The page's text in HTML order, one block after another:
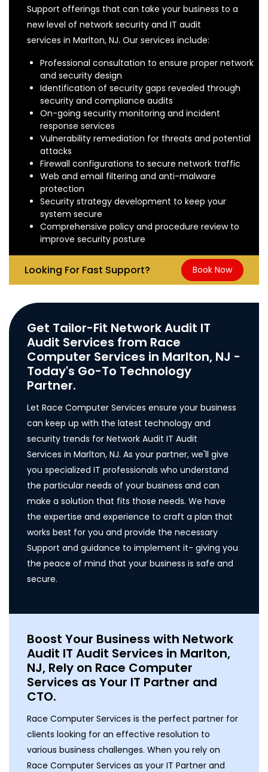
Support offerings that can take your business to a
new level of network security and IT audit
services in Marlton, NJ. Our services include:
Professional consultation to ensure proper network
and security design
Identification of security gaps revealed through
security and compliance audits
On-going security monitoring and incident
response services
Vulnerability remediation for threats and potential
attacks
Firewall configurations to secure network traffic
Web and email filtering and anti-malware
protection
Security strategy development to keep your
system secure
Comprehensive policy and procedure review to
improve security posture
Looking For Fast Support? Book Now
Get Tailor-Fit Network Audit IT
Audit Services from Race
Computer Services in Marlton, NJ -
Today's Go-To Technology
Partner.
Let Race Computer Services ensure your business
can keep up with the latest technology and
security trends for Network Audit IT Audit
Services in Marlton, NJ. As your partner, we'll give
you specialized IT professionals who understand
the particular needs of your business and can
make a solution that fits those needs. We have
the expertise and experience to craft a plan that
works best for you and provide the necessary
Support and guidance to implement it- giving you
the peace of mind that your business is safe and
secure.
Boost Your Business with Network
Audit IT Audit Services in Marlton,
NJ, Rely on Race Computer
Services as Your IT Partner and
CTO.
Race Computer Services is the perfect partner for
clients looking for an effective resolution to
various business challenges. When you rely on
Race Computer Services as your IT Partner and